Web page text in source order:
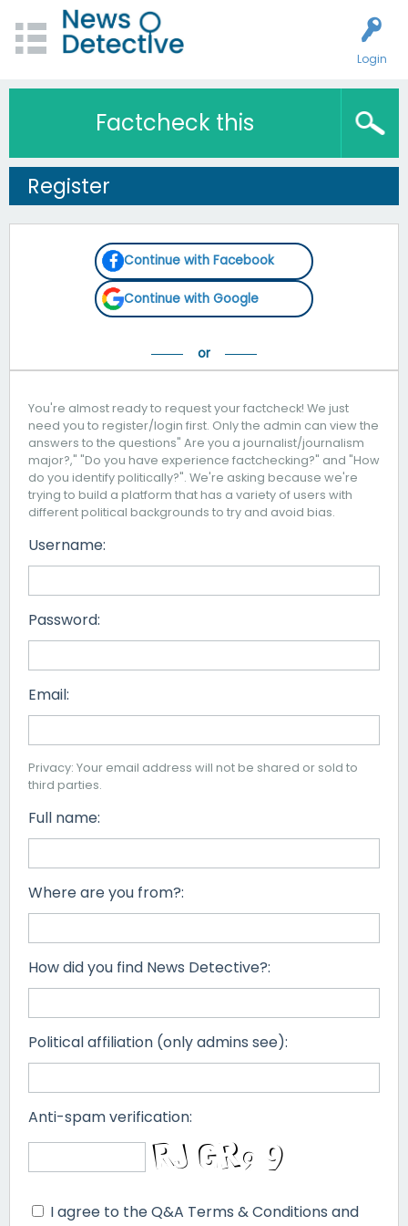
Login
Factcheck this
Register
Continue with Facebook
Continue with Google
You're almost ready to request your factcheck! We just
need you to register/login first. Only the admin can view the
answers to the questions" Are you a journalist/journalism
major?," "Do you have experience factchecking?" and "How
do you identify politically?". We're asking because we're
trying to build a platform that has a variety of users with
different political backgrounds to try and avoid bias.
Username:
Password:
Email:
Privacy: Your email address will not be shared or sold to
third parties.
Full name:
Where are you from?:
How did you find News Detective?:
Political affiliation (only admins see):
Anti-spam verification:
I agree to the Q&A Terms & Conditions and